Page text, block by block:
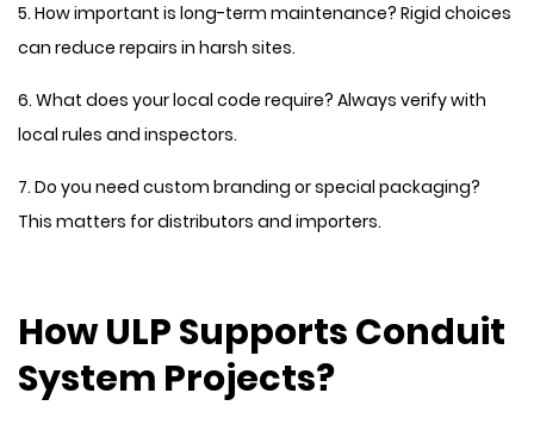
5. How important is long-term maintenance? Rigid choices
can reduce repairs in harsh sites.
6. What does your local code require? Always verify with
local rules and inspectors.
7. Do you need custom branding or special packaging?
This matters for distributors and importers.
How ULP Supports Conduit
System Projects?